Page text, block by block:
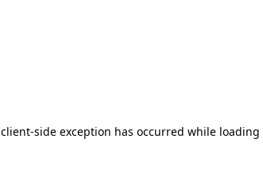
client-side exception has occurred while loading